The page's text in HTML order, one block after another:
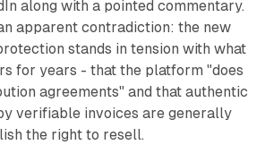
along with a pointed commentary.
apparent contradiction: the new
stands in tension with what
for years - that the platform "does
agreements" and that authentic
verifiable invoices are generally
the right to resell.